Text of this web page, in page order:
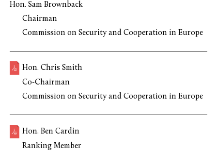
Hon. Sam Brownback
Chairman
Commission on Security and Cooperation in Europe
Hon. Chris Smith
Co-Chairman
Commission on Security and Cooperation in Europe
Hon. Ben Cardin
Ranking Member